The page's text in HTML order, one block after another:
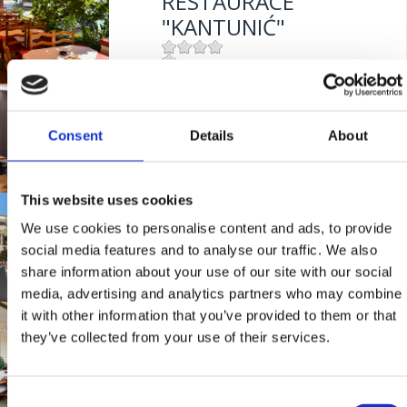
Consent Details About
This website uses cookies
We use cookies to personalise content and ads, to provide
social media features and to analyse our traffic. We also
share information about your use of our site with our social
media, advertising and analytics partners who may combine
it with other information that you’ve provided to them or that
they’ve collected from your use of their services.
Consent
"KANTUNIĆ"
CRIKVENICA"
Mjesto:
Entfernung vom Meer: 10 m
TAVERNY "MASLINA"
Mjesto:Mjesto: Crikvenica
Entfernung vom Meer:
100 m
RESTAURANT
"FERAL"